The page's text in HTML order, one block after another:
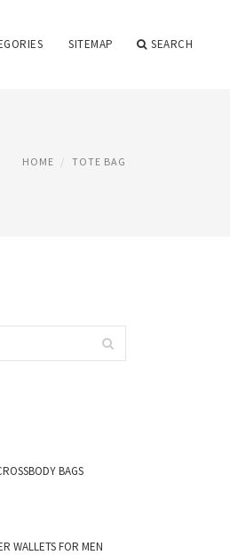
SITEMAP SEARCH
HOME TOTE BAG
BAGS
WALLETS FOR MEN